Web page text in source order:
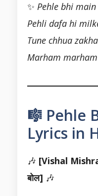
✨ Pehle bhi
Pehli dafa hi
Tune chhua
Marham
🎼 Pehle
Lyrics in
🎶 [Vishal
बोल] 🎶